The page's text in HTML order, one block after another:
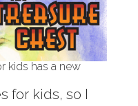
kids has a new
for kids, so I